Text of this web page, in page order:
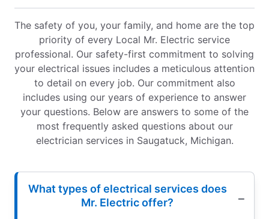
The safety of you, your family, and home are the top
priority of every Local Mr. Electric service
professional. Our safety-first commitment to solving
your electrical issues includes a meticulous attention
to detail on every job. Our commitment also
includes using our years of experience to answer
your questions. Below are answers to some of the
most frequently asked questions about our
electrician services in Saugatuck, Michigan.
What types of electrical services does
Mr. Electric offer?